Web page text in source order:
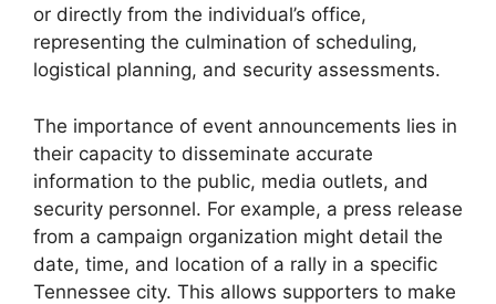
or directly from the individual’s office,
representing the culmination of scheduling,
logistical planning, and security assessments.
The importance of event announcements lies in
their capacity to disseminate accurate
information to the public, media outlets, and
security personnel. For example, a press release
from a campaign organization might detail the
date, time, and location of a rally in a specific
Tennessee city. This allows supporters to make